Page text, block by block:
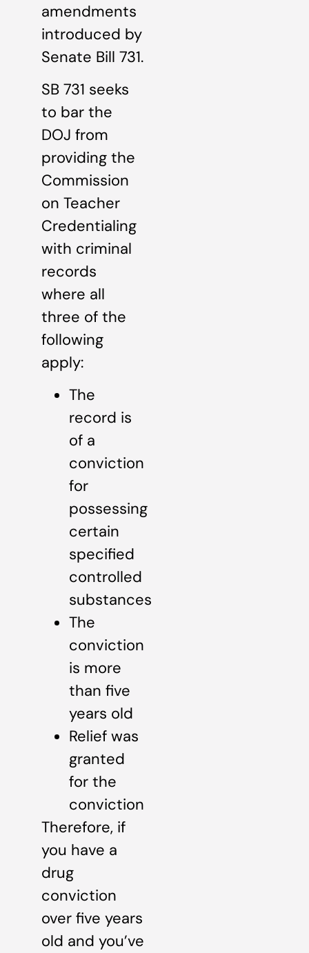
amendments
introduced by
Senate Bill 731.
SB 731 seeks
to bar the
DOJ from
providing the
Commission
on Teacher
Credentialing
with criminal
records
where all
three of the
following
apply:
The
record is
of a
conviction
for
possessing
certain
specified
controlled
substances
The
conviction
is more
than five
years old
Relief was
granted
for the
conviction
Therefore, if
you have a
drug
conviction
over five years
old and you’ve